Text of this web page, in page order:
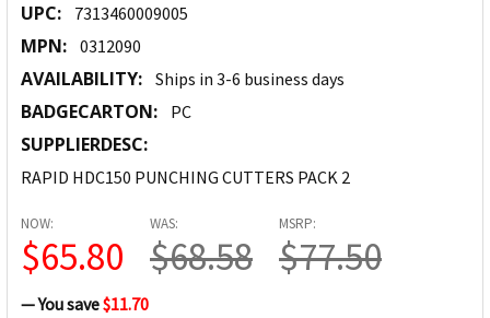
UPC: 7313460009005
MPN: 0312090
AVAILABILITY: Ships in 3-6 business days
BADGECARTON: PC
SUPPLIERDESC:
RAPID HDC150 PUNCHING CUTTERS PACK 2
MSRP:
$77.50
NOW:
$65.80
WAS:
$68.58
— You save$11.70